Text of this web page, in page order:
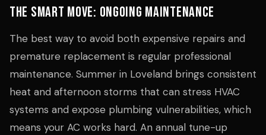
The Smart Move: Ongoing Maintenance
The best way to avoid both expensive repairs and
premature replacement is regular professional
maintenance. Summer in Loveland brings consistent
heat and afternoon storms that can stress HVAC
systems and expose plumbing vulnerabilities, which
means your AC works hard. An annual tune-up